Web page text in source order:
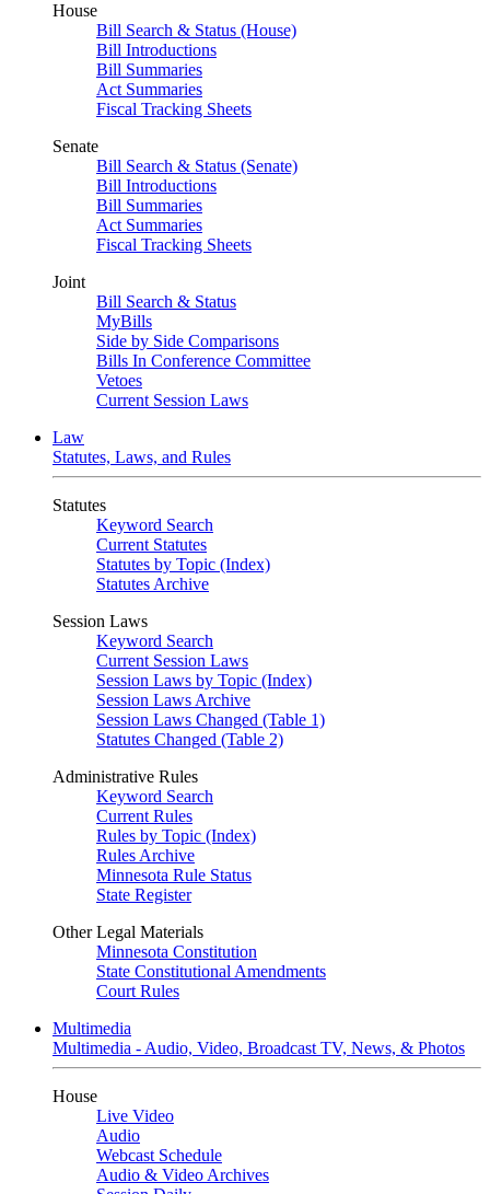
House
Bill Search & Status (House)
Bill Introductions
Bill Summaries
Act Summaries
Fiscal Tracking Sheets
Senate
Bill Search & Status (Senate)
Bill Introductions
Bill Summaries
Act Summaries
Fiscal Tracking Sheets
Joint
Bill Search & Status
MyBills
Side by Side Comparisons
Bills In Conference Committee
Vetoes
Current Session Laws
Law
Statutes, Laws, and Rules
Statutes
Keyword Search
Current Statutes
Statutes by Topic (Index)
Statutes Archive
Session Laws
Keyword Search
Current Session Laws
Session Laws by Topic (Index)
Session Laws Archive
Session Laws Changed (Table 1)
Statutes Changed (Table 2)
Administrative Rules
Keyword Search
Current Rules
Rules by Topic (Index)
Rules Archive
Minnesota Rule Status
State Register
Other Legal Materials
Minnesota Constitution
State Constitutional Amendments
Court Rules
Multimedia
Multimedia - Audio, Video, Broadcast TV, News, & Photos
House
Live Video
Audio
Webcast Schedule
Audio & Video Archives